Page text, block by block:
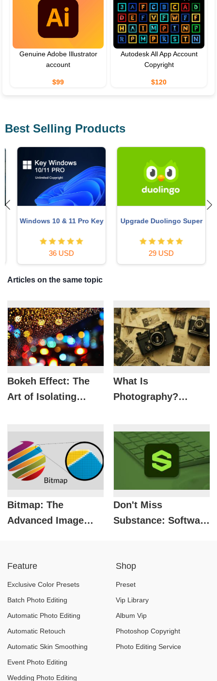
Genuine Adobe Illustrator
account
$99
Autodesk All App Account
Copyright
$120
Best Selling Products
Windows 10 & 11 Pro Key
36 USD
Upgrade Duolingo Super
29 USD
Articles on the same topic
Bokeh Effect: The
Art of Isolating
What Is
Photography?
Art
Bitmap: The
Advanced Image
Needs to Know
Don't Miss
Substance: Software
Works
Feature
Exclusive Color Presets
Batch Photo Editing
Automatic Photo Editing
Automatic Retouch
Automatic Skin Smoothing
Event Photo Editing
Wedding Photo Editing
Shop
Preset
Vip Library
Album Vip
Photoshop Copyright
Photo Editing Service